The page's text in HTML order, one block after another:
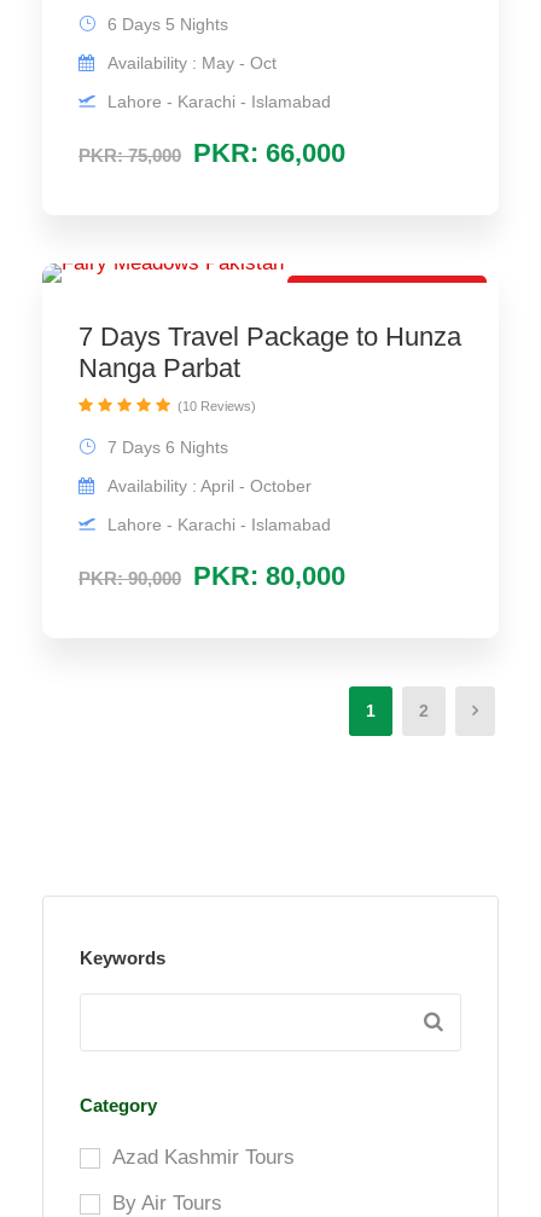
PKR: 75,000 PKR: 66,000
6 Days 5 Nights
Availability : May - Oct
Lahore - Karachi - Islamabad
7 Days Travel Package to Hunza
Nanga Parbat
PKR: 90,000 PKR: 80,000
7 Days 6 Nights
Availability : April - October
Lahore - Karachi - Islamabad
(10 Reviews)
1 2
Keywords
Category
Azad Kashmir Tours
By Air Tours